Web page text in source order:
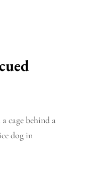
cage behind a
dog in